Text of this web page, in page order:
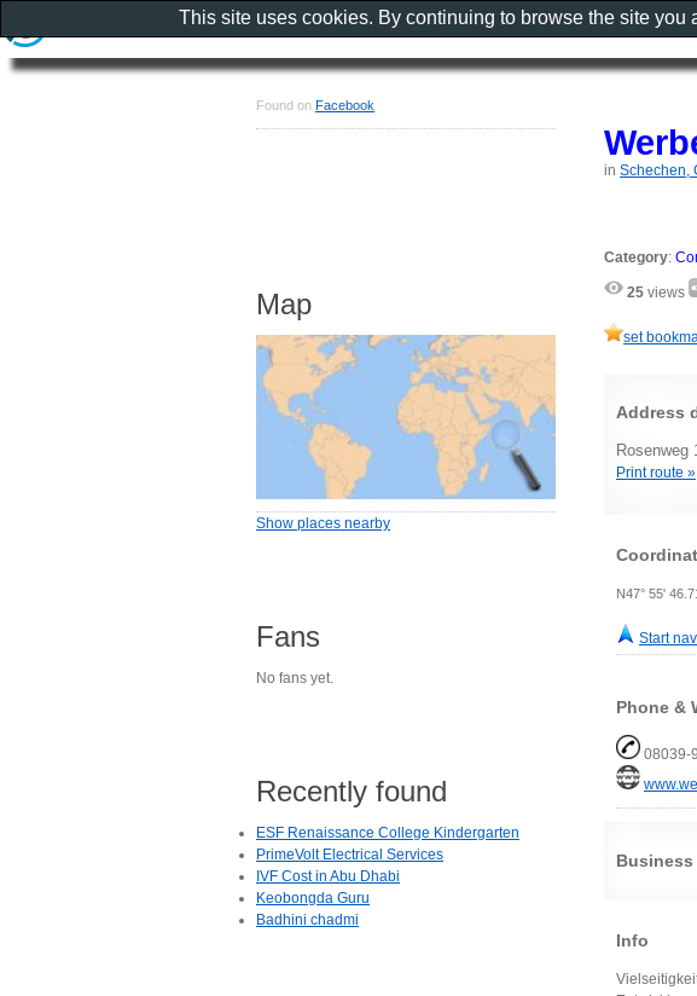
in Schechen,
Category:
25 views
set
Address
Rosenweg
Print route »
N47° 55'
Start
Phone &
08039-
Info
Found on Facebook
Map
Show places nearby
Fans
No fans yet.
Recently found
ESF Renaissance College Kindergarten
PrimeVolt Electrical Services
IVF Cost in Abu Dhabi
Keobongda Guru
Badhini chadmi
This site uses cookies. By continuing to browse the site